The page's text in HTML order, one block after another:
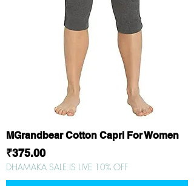
MGrandbear Cotton Capri For Women
Price
₹375.00
DHAMAKA SALE IS LIVE 10% OFF